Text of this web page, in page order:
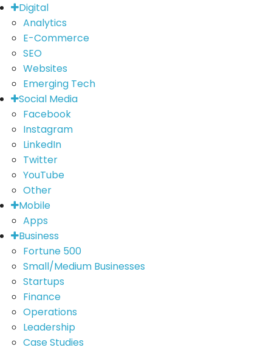
Digital
Analytics
E-Commerce
SEO
Websites
Emerging Tech
Social Media
Facebook
Instagram
LinkedIn
Twitter
YouTube
Other
Mobile
Apps
Business
Fortune 500
Small/Medium Businesses
Startups
Finance
Operations
Leadership
Case Studies